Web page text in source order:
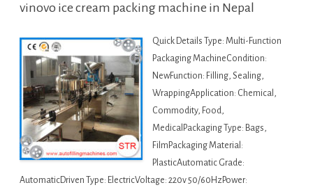
vinovo ice cream packing machine in Nepal
Quick Details Type: Multi-Function
Packaging MachineCondition:
NewFunction: Filling, Sealing,
WrappingApplication: Chemical,
Commodity, Food,
MedicalPackaging Type: Bags,
FilmPackaging Material:
PlasticAutomatic Grade:
AutomaticDriven Type: ElectricVoltage: 220v 50/60HzPower: